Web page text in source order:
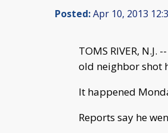
Posted:Apr 10, 2013
TOMS RIVER,
old neighbor shot
It happened
Reports say he